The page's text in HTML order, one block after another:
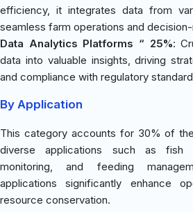
efficiency, it integrates data from
seamless farm operations and
Data Analytics Platforms “ 25%:
data into valuable insights, driving
and compliance with regulatory
By Application
This category accounts for 30% of
diverse applications such as fish
monitoring, and feeding
applications significantly enhance
resource conservation.